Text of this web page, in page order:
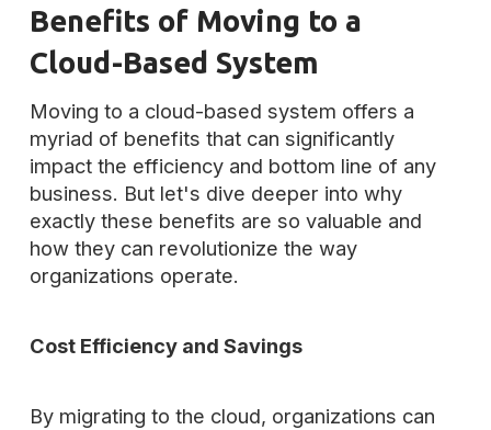
Benefits of Moving to a
Cloud-Based System
Moving to a cloud-based system offers a
myriad of benefits that can significantly
impact the efficiency and bottom line of any
business. But let's dive deeper into why
exactly these benefits are so valuable and
how they can revolutionize the way
organizations operate.
Cost Efficiency and Savings
By migrating to the cloud, organizations can